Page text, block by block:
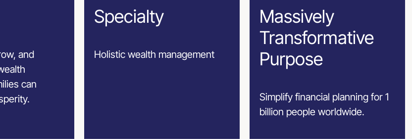
and
can
Specialty
Holistic wealth management
Massively
Transformative
Purpose
Simplify financial planning for 1
billion people worldwide.